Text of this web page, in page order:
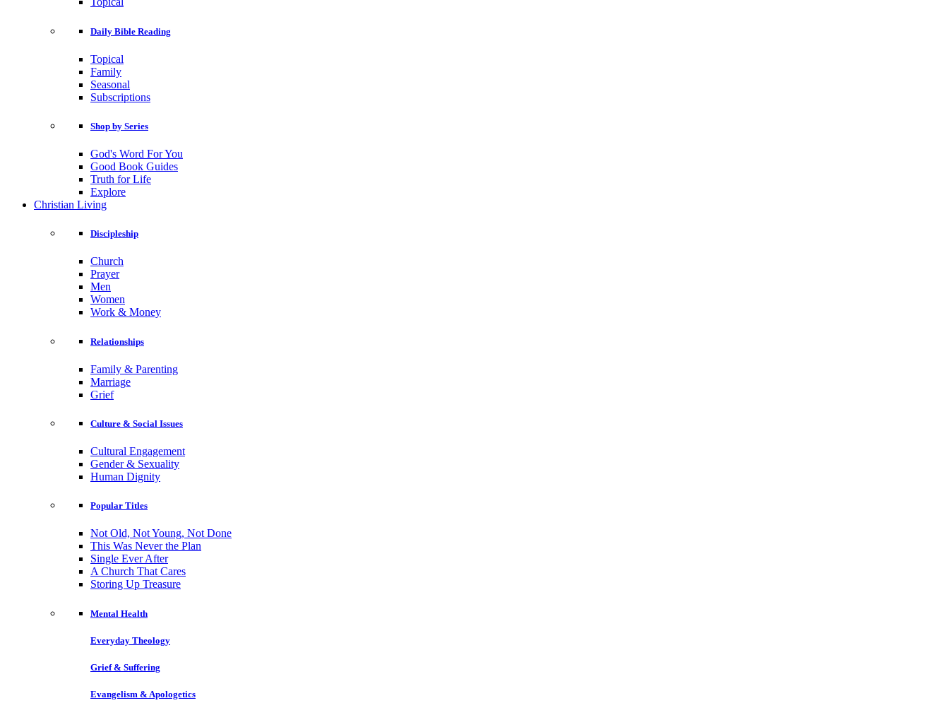
Daily Bible Reading
Topical
Family
Seasonal
Subscriptions
Shop by Series
God's Word For You
Good Book Guides
Truth for Life
Explore
Christian Living
Discipleship
Church
Prayer
Men
Women
Work & Money
Relationships
Family & Parenting
Marriage
Grief
Culture & Social Issues
Cultural Engagement
Gender & Sexuality
Human Dignity
Popular Titles
Not Old, Not Young, Not Done
This Was Never the Plan
Single Ever After
A Church That Cares
Storing Up Treasure
Mental Health
Everyday Theology
Grief & Suffering
Evangelism & Apologetics